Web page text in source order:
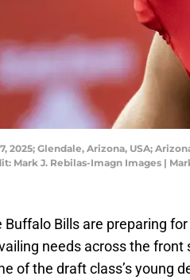
2025; Glendale, Arizona, USA;
Mark J. Rebilas-Imagn Images |
Buffalo Bills are preparing
needs across the
of the draft class’s young